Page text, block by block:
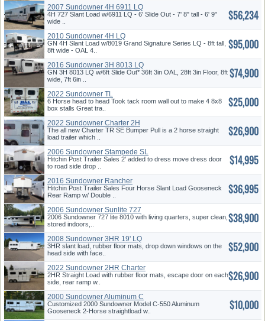
2007 Sundowner 4H 6911 LQ
4H 727 Slant Load w/6911 LQ - 6' Slide Out - 7' 8" tall - 6' 9"
wide ..
$56,234
2010 Sundowner 4H LQ
GN 4H Slant Load w/8019 Grand Signature Series LQ - 8ft tall,
8ft wide - OAL 4..
$95,000
2016 Sundowner 3H 8013 LQ
GN 3H 8013 LQ w/6ft Slide Out* 36ft 3in OAL, 28ft 3in Floor, 8ft
wide, 7ft 6in ..
$74,900
2022 Sundowner TL
6 Horse head to head Took tack room wall out to make 4 8x8
box stalls Great tra..
$25,000
2022 Sundowner Charter 2H
BP
The all new Charter TR SE Bumper Pull is a 2 horse straight
load trailer which ..
$26,900
2006 Sundowner Stampede SL
4H
Hitchin Post Trailer Sales 2' added to dress move dress door
to road side drop ..
$14,995
2016 Sundowner Rancher
Sport 4H
Hitchin Post Trailer Sales Four Horse Slant Load Gooseneck
Rear Ramp w/ Double ..
$36,995
2006 Sundowner Sunlite 727
2006 Sundowner 727 lite 8010 with living quarters, super clean,
stored indoors,..
$38,900
2008 Sundowner 3HR 19' LQ
3HR slant load, rubber floor mats, drop down windows on the
head side with face..
$52,900
2022 Sundowner 2HR Charter
GN
2HR Straight Load with rubber floor mats, escape door on each
side, rear ramp w..
$26,900
2000 Sundowner Aluminum C
550
Customized 2000 Sundowner Model C-550 Aluminum
Gooseneck 2-Horse straightload w..
$10,000